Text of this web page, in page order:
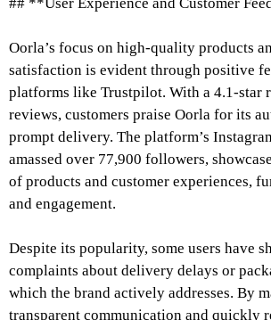
Oorla’s focus on high-quality products
satisfaction is evident through positive
platforms like Trustpilot. With a 4.1-star
reviews, customers praise Oorla for its
prompt delivery. The platform’s
amassed over 77,900 followers,
of products and customer experiences,
and engagement.
Despite its popularity, some users have
complaints about delivery delays or
which the brand actively addresses. By
transparent communication and quickly